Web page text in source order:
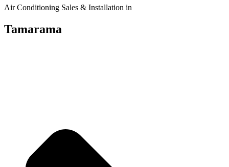
Air Conditioning Sales & Installation in
Tamarama